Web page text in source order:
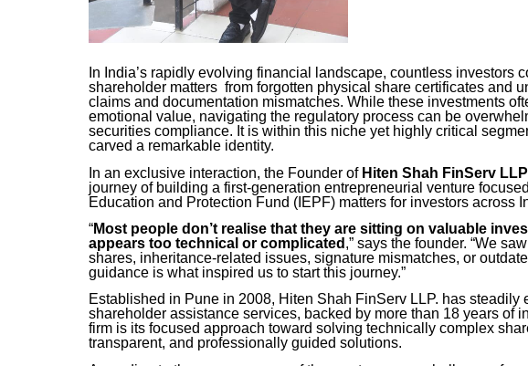
In India’s rapidly evolving financial landscape, countless investors
shareholder matters from forgotten physical share certificates and
claims and documentation mismatches. While these investments
emotional value, navigating the regulatory process can be
securities compliance. It is within this niche yet highly critical
carved a remarkable identity.
In an exclusive interaction, the Founder of Hiten Shah FinServ LLP
journey of building a first-generation entrepreneurial venture
Education and Protection Fund (IEPF) matters for investors across
“Most people don’t realise that they are sitting on valuable
appears too technical or complicated ,” says the founder. “We
shares, inheritance-related issues, signature mismatches, or
guidance is what inspired us to start this journey.”
Established in Pune in 2008, Hiten Shah FinServ LLP. has steadily
shareholder assistance services, backed by more than 18 years of
firm is its focused approach toward solving technically complex
transparent, and professionally guided solutions.